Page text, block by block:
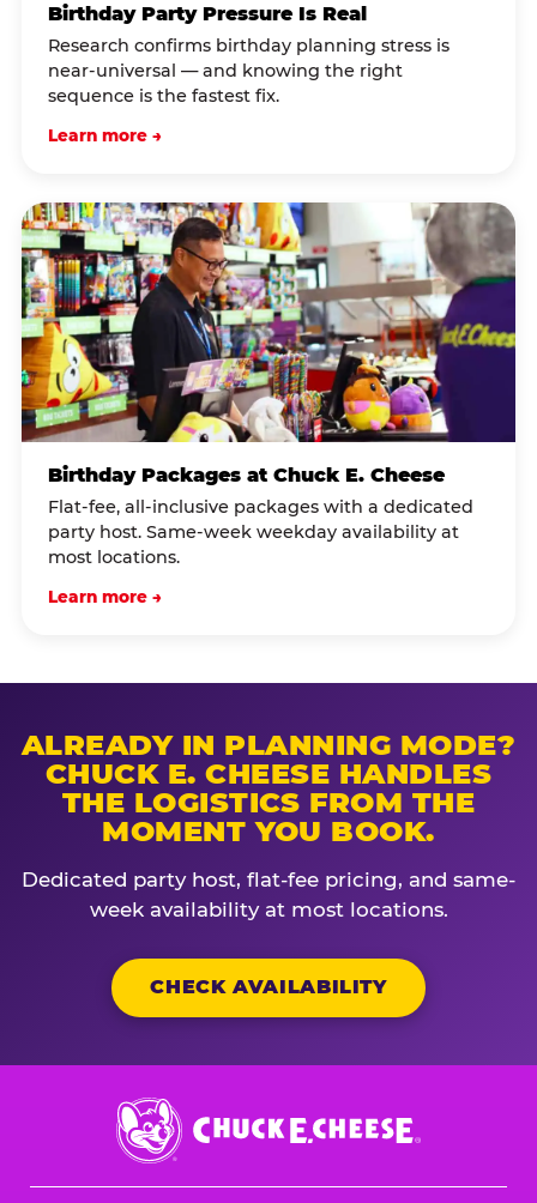
Birthday Party Pressure Is Real
Research confirms birthday planning stress is
near-universal — and knowing the right
sequence is the fastest fix.
Learn more →
Birthday Packages at Chuck E. Cheese
Flat-fee, all-inclusive packages with a dedicated
party host. Same-week weekday availability at
most locations.
Learn more →
ALREADY IN PLANNING MODE?
CHUCK E. CHEESE HANDLES
THE LOGISTICS FROM THE
MOMENT YOU BOOK.
Dedicated party host, flat-fee pricing, and same-
week availability at most locations.
CHECK AVAILABILITY
Chuck
E.
Cheese